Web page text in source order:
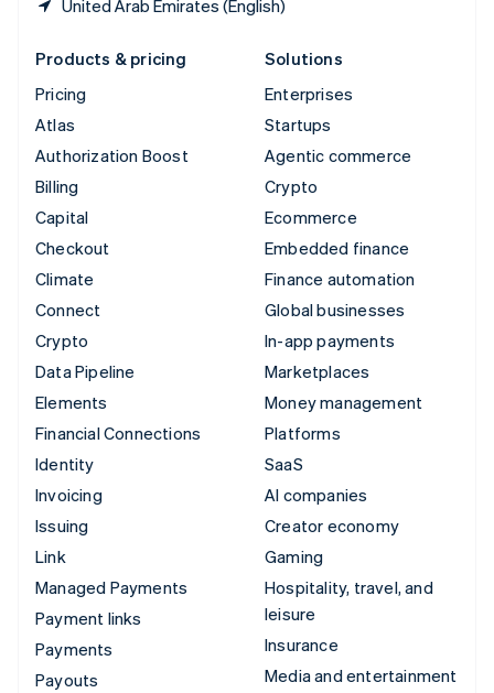
United Arab Emirates (English)
Products & pricing
Pricing
Atlas
Authorization Boost
Billing
Capital
Checkout
Climate
Connect
Crypto
Data Pipeline
Elements
Financial Connections
Identity
Invoicing
Issuing
Link
Managed Payments
Payment links
Payments
Payouts
Solutions
Enterprises
Startups
Agentic commerce
Crypto
Ecommerce
Embedded finance
Finance automation
Global businesses
In-app payments
Marketplaces
Money management
Platforms
SaaS
AI companies
Creator economy
Gaming
Hospitality, travel, and
leisure
Insurance
Media and entertainment